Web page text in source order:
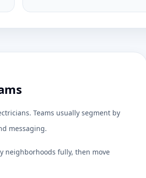
Teams usually segment by
messaging.
neighborhoods fully, then move